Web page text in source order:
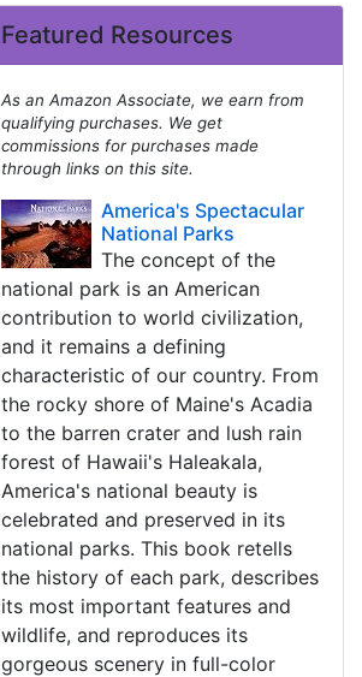
Featured Resources
As an Amazon Associate, we earn from
qualifying purchases. We get
commissions for purchases made
through links on this site.
America's Spectacular
National Parks
The concept of the
national park is an American
contribution to world civilization,
and it remains a defining
characteristic of our country. From
the rocky shore of Maine's Acadia
to the barren crater and lush rain
forest of Hawaii's Haleakala,
America's national beauty is
celebrated and preserved in its
national parks. This book retells
the history of each park, describes
its most important features and
wildlife, and reproduces its
gorgeous scenery in full-color